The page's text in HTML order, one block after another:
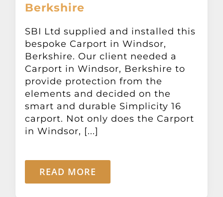
Berkshire
SBI Ltd supplied and installed this
bespoke Carport in Windsor,
Berkshire. Our client needed a
Carport in Windsor, Berkshire to
provide protection from the
elements and decided on the
smart and durable Simplicity 16
carport. Not only does the Carport
in Windsor, [...]
READ MORE